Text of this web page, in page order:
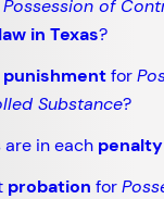
Possession of
law in Texas?
punishmentfor
Substance?
in each
probation for